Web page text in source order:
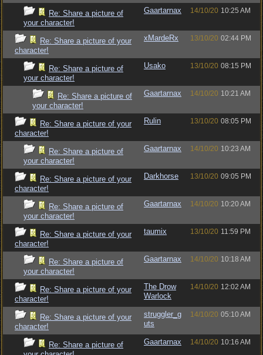
Re: Share a picture of
your character!
Gaartarnax 14/10/20 10:25 AM
Re: Share a picture of your
character!
xMardeRx 13/10/20 02:44 PM
Re: Share a picture of
your character!
Usako 13/10/20 08:15 PM
Re: Share a picture of
your character!
Gaartarnax 14/10/20 10:21 AM
Re: Share a picture of your
character!
Rulin 13/10/20 08:05 PM
Re: Share a picture of
your character!
Gaartarnax 14/10/20 10:23 AM
Re: Share a picture of your
character!
Darkhorse 13/10/20 09:05 PM
Re: Share a picture of
your character!
Gaartarnax 14/10/20 10:20 AM
Re: Share a picture of your
character!
taumix 13/10/20 11:59 PM
Re: Share a picture of
your character!
Gaartarnax 14/10/20 10:18 AM
Re: Share a picture of your
character!
The Drow
Warlock
14/10/20 12:02 AM
Re: Share a picture of your
character!
struggler_g
uts
14/10/20 05:10 AM
Re: Share a picture of
Gaartarnax 14/10/20 10:16 AM